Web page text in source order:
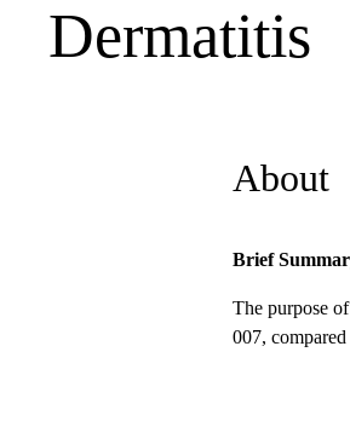
Dermatitis
About
Brief
The purpose
007,